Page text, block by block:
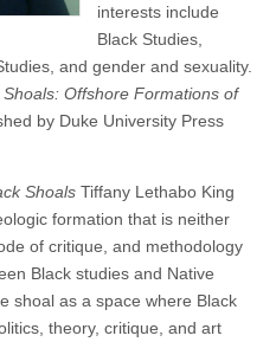
interests include
Black Studies,
and gender and sexuality.
Shoals: Offshore Formations of
by Duke University Press
Shoals Tiffany Lethabo King
formation that is neither
of critique, and methodology
Black studies and Native
shoal as a space where Black
theory, critique, and art